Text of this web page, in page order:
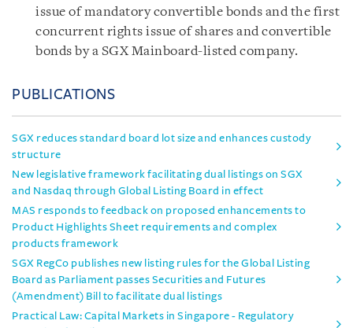
issue of mandatory convertible bonds and the first
concurrent rights issue of shares and convertible
bonds by a SGX Mainboard-listed company.
PUBLICATIONS
SGX reduces standard board lot size and enhances custody
structure
New legislative framework facilitating dual listings on SGX
and Nasdaq through Global Listing Board in effect
MAS responds to feedback on proposed enhancements to
Product Highlights Sheet requirements and complex
products framework
SGX RegCo publishes new listing rules for the Global Listing
Board as Parliament passes Securities and Futures
(Amendment) Bill to facilitate dual listings
Practical Law: Capital Markets in Singapore - Regulatory